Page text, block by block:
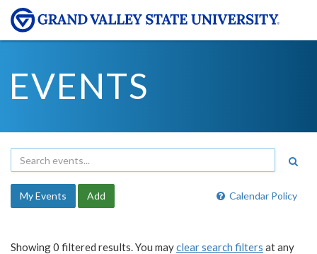
EVENTS
Calendar Policy
My Events Add
Showing 0 filtered results. You mayclear search filters at any